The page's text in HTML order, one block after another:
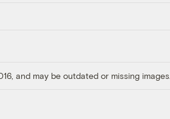
and may be outdated or missing images.